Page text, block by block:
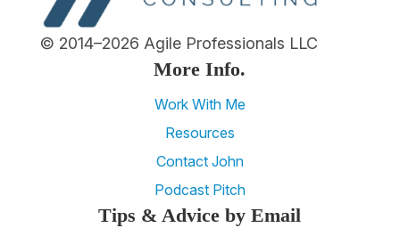
© 2014–2026 Agile Professionals LLC
More Info.
Work With Me
Resources
Contact John
Podcast Pitch
Tips & Advice by Email